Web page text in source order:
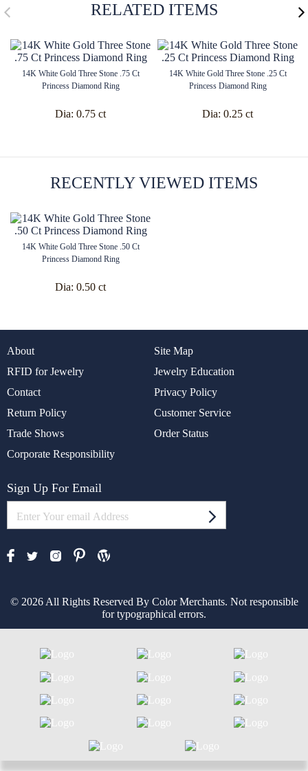
RELATED ITEMS
14K White Gold Three Stone .75 Ct
Princess Diamond Ring
Dia: 0.75 ct
14K White Gold Three Stone .25 Ct
Princess Diamond Ring
Dia: 0.25 ct
RECENTLY VIEWED ITEMS
14K White Gold Three Stone .50 Ct
Princess Diamond Ring
Dia: 0.50 ct
About
Site Map
RFID for Jewelry
Jewelry Education
Contact
Privacy Policy
Return Policy
Customer Service
Trade Shows
Order Status
Corporate Responsibility
Sign Up For Email
© 2026 All Rights Reserved By Color Merchants. Not responsible
for typographical errors.